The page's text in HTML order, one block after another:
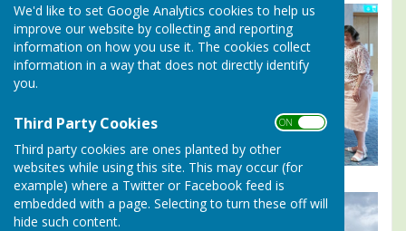
We'd like to set Google Analytics cookies to help us
improve our website by collecting and reporting
information on how you use it. The cookies collect
information in a way that does not directly identify
you.
Third Party Cookies ON OFF
Third party cookies are ones planted by other
websites while using this site. This may occur (for
example) where a Twitter or Facebook feed is
embedded with a page. Selecting to turn these off will
hide such content.